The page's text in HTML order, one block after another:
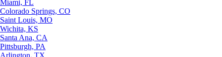
Miami, FL
Colorado Springs, CO
Saint Louis, MO
Wichita, KS
Santa Ana, CA
Pittsburgh, PA
Arlington, TX